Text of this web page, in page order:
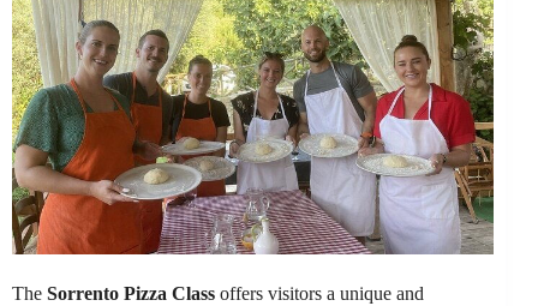
The Sorrento Pizza Class offers visitors a unique and